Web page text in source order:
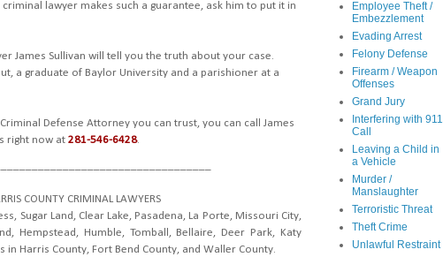
lawyer makes such a guarantee, ask him to put it in
James Sullivan will tell you the truth about your case.
a graduate of Baylor University and a parishioner at a
Defense Attorney you can trust, you can call James
right now at 281-546-6428.
COUNTY CRIMINAL LAWYERS
Sugar Land, Clear Lake, Pasadena, La Porte, Missouri City,
Hempstead, Humble, Tomball, Bellaire, Deer Park, Katy
in Harris County, Fort Bend County, and Waller County.
Employee Theft /
Embezzlement
Evading Arrest
Felony Defense
Firearm / Weapon
Offenses
Grand Jury
Interfering with 911
Call
Leaving a Child in
a Vehicle
Murder /
Manslaughter
Terroristic Threat
Theft Crime
Unlawful Restraint